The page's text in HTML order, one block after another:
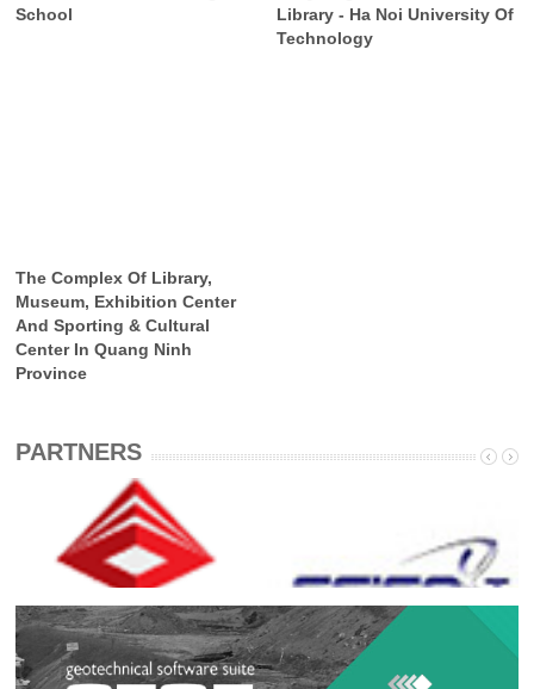
School
Library - Ha Noi University Of
Technology
The Complex Of Library,
Museum, Exhibition Center
And Sporting & Cultural
Center In Quang Ninh
Province
PARTNERS